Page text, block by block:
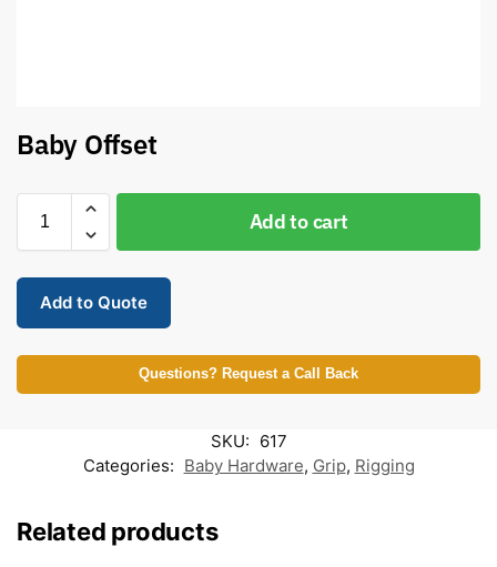
Baby Offset
Add to cart
Add to Quote
Questions? Request a Call Back
SKU: 617
Categories: Baby Hardware, Grip, Rigging
Related products